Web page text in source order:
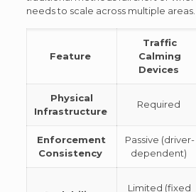
needs to scale across multiple areas.
Feature
Traffic
Calming
Devices
Physical
Infrastructure
Required
Enforcement
Consistency
Passive (driver-
dependent)
Limited (fixed